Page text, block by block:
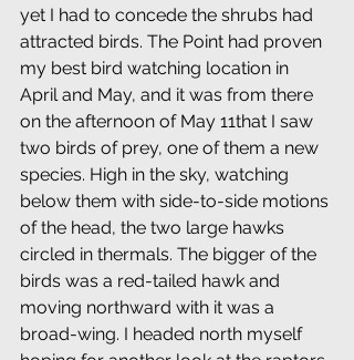
yet I had to concede the shrubs had
attracted birds. The Point had proven
my best bird watching location in
April and May, and it was from there
on the afternoon of May 11that I saw
two birds of prey, one of them a new
species. High in the sky, watching
below them with side-to-side motions
of the head, the two large hawks
circled in thermals. The bigger of the
birds was a red-tailed hawk and
moving northward with it was a
broad-wing. I headed north myself